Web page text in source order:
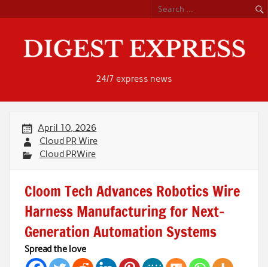
content
24/7 express news
April 10, 2026
Cloud PR Wire
Cloud PRWire
Cloom Tech Advances Robotics Wire
Harness Manufacturing for Next-
Generation Automation Systems
Spread the love